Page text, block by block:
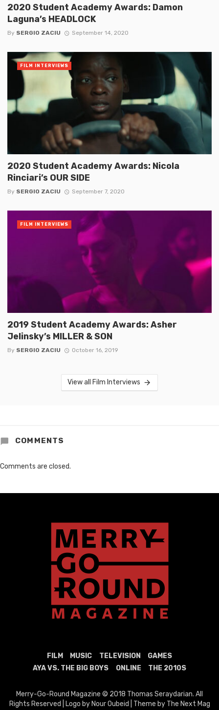
2020 Student Academy Awards: Damon
Laguna’s HEADLOCK
By SERGIO ZACIU September 14, 2020
2020 Student Academy Awards: Nicola
Rinciari’s OUR SIDE
By SERGIO ZACIU September 7, 2020
FILM INTERVIEWS
2019 Student Academy Awards: Asher
Jelinsky’s MILLER & SON
By SERGIO ZACIU October 16, 2019
FILM INTERVIEWS
View all Film Interviews
COMMENTS
Comments are closed.
FILM MUSIC TELEVISION
GAMES
AYA VS. THE BIG BOYS
ONLINE THE 2010S
Merry-Go-Round Magazine © 2018 Thomas Seraydarian. All
Rights Reserved | Logo by Nour Oubeid | Theme by The Next Mag